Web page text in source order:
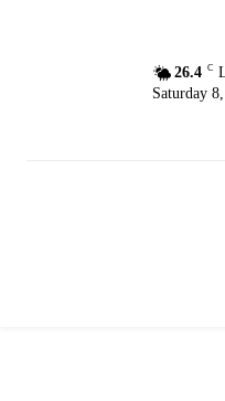
26.4 C
Saturday